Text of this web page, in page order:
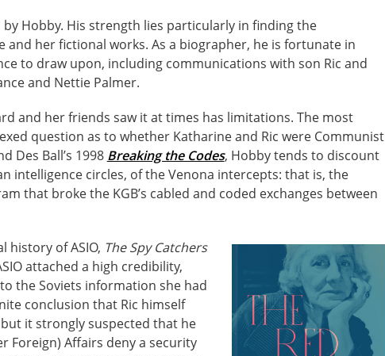
Hobby. His strength lies particularly in finding the
and her fictional works. As a biographer, he is fortunate in
to draw upon, including communications with son Ric and
and Nettie Palmer.
and her friends saw it at times has limitations. The most
question as to whether Katharine and Ric were Communist
Des Ball’s 1998 Breaking the Codes, Hobby tends to discount
intelligence circles, of the Venona intercepts: that is, the
that broke the KGB’s cabled and coded exchanges between
history of ASIO, The Spy Catchers
attached a high credibility,
the Soviets information she had
conclusion that Ric himself
it strongly suspected that he
Foreign) Affairs deny a security